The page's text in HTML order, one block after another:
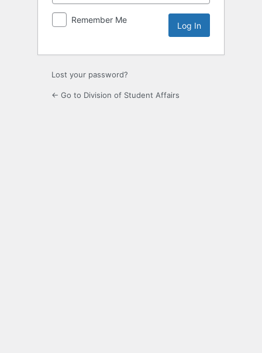
Remember Me
Lost your password?
← Go to Division of Student Affairs